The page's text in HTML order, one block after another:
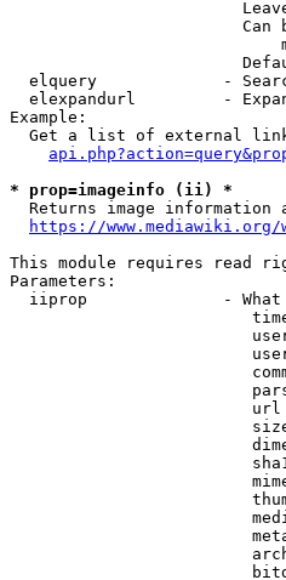
Can
elquery             -
elexpandurl         -
Example:
Get a list of external
* prop=imageinfo (ii) *
Returns image information
https://
This module requires read
Parameters:
iiprop              -